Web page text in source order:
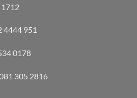
4444 951
0178
305 2816